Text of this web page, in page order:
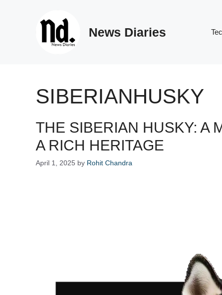
News Diaries
SIBERIANHUSKY
THE SIBERIAN HUSKY: A
A RICH HERITAGE
April 1, 2025 by Rohit Chandra